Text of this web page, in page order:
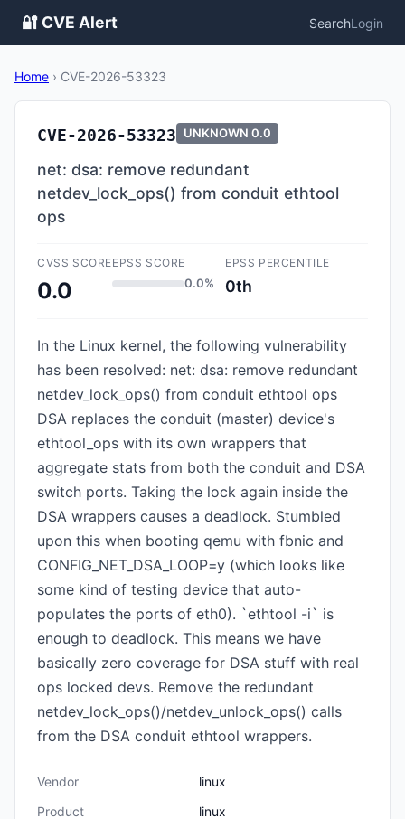
🔐 CVE Alert SearchLogin
Home › CVE-2026-53323
CVE-2026-53323 UNKNOWN 0.0
net: dsa: remove redundant
netdev_lock_ops() from conduit ethtool
ops
CVSS SCORE
0.0
EPSS SCORE
0.0%
EPSS PERCENTILE
0th
In the Linux kernel, the following vulnerability
has been resolved: net: dsa: remove redundant
netdev_lock_ops() from conduit ethtool ops
DSA replaces the conduit (master) device's
ethtool_ops with its own wrappers that
aggregate stats from both the conduit and DSA
switch ports. Taking the lock again inside the
DSA wrappers causes a deadlock. Stumbled
upon this when booting qemu with fbnic and
CONFIG_NET_DSA_LOOP=y (which looks like
some kind of testing device that auto-
populates the ports of eth0). `ethtool -i` is
enough to deadlock. This means we have
basically zero coverage for DSA stuff with real
ops locked devs. Remove the redundant
netdev_lock_ops()/netdev_unlock_ops() calls
from the DSA conduit ethtool wrappers.
Vendor
linux
Product
linux